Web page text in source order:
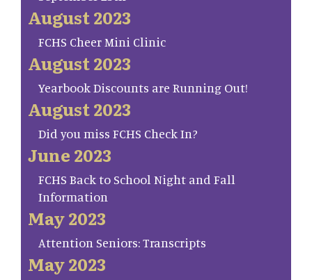
August 2023
FCHS Cheer Mini Clinic
August 2023
Yearbook Discounts are Running Out!
August 2023
Did you miss FCHS Check In?
June 2023
FCHS Back to School Night and Fall
Information
May 2023
Attention Seniors: Transcripts
May 2023